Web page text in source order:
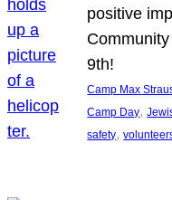
positive
9th!
Camp Max
Camp Day,
safety,